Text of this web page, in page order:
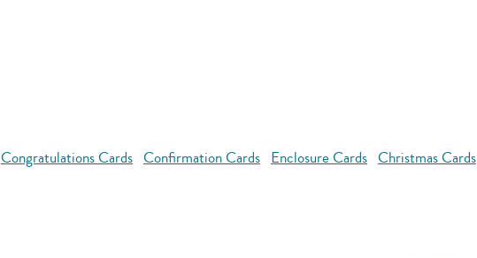
Congratulations Cards Confirmation Cards Enclosure Cards Christmas Cards